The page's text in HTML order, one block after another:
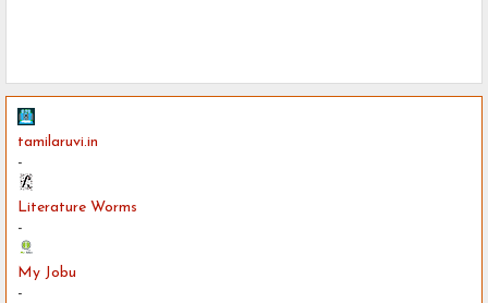
tamilaruvi.in
-
Literature Worms
-
My Jobu
-